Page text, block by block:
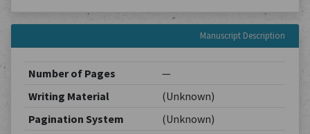
Manuscript Description
Number of Pages
—
Writing Material
(Unknown)
Pagination System
(Unknown)